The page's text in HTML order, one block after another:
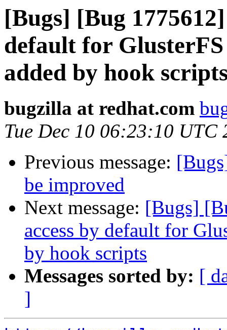
[Bugs] [Bug
default for
added by hook
bugzilla at redhat.com
Tue Dec 10 06:23:10 UTC
Previous message:
be improved
Next message: [Bugs]
access by default for
by hook scripts
Messages sorted by: [
]